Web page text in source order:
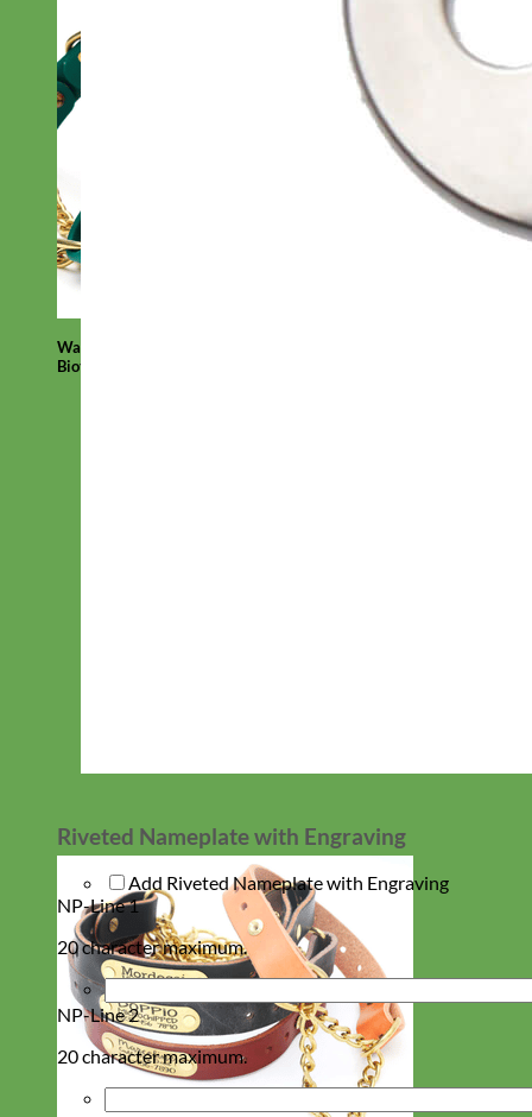
Waterproof
Biothane
Riveted Nameplate with Engraving
Add Riveted Nameplate with Engraving
NP-Line 1
20 character maximum.
NP-Line 2
20 character maximum.